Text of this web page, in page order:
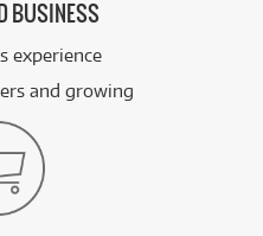
BUSINESS
experience
and growing